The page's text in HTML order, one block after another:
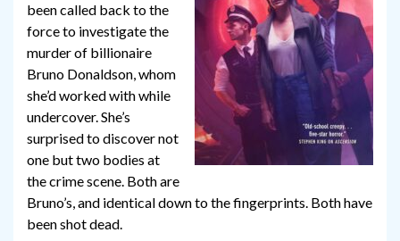
been called back to the
force to investigate the
murder of billionaire
Bruno Donaldson, whom
she’d worked with while
undercover. She’s
surprised to discover not
one but two bodies at
the crime scene. Both are
Bruno’s, and identical down to the fingerprints. Both have
been shot dead.